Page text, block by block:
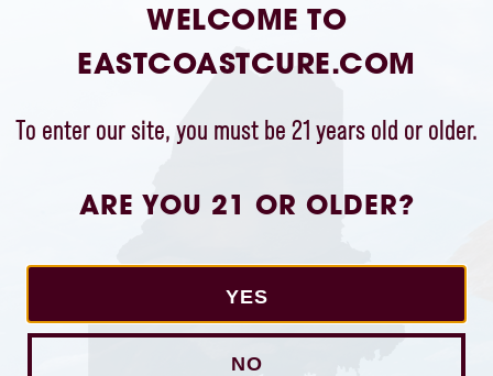
[dutchie_embed]
We would love to stay in touch with you so
we can share product information and East
WELCOME TO
EASTCOASTCURE.COM
To enter our site, you must be 21 years old or older.
ARE YOU 21 OR OLDER?
YES
NO